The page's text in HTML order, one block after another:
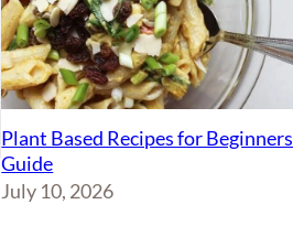
Plant Based Recipes for Beginners
Guide
July 10, 2026